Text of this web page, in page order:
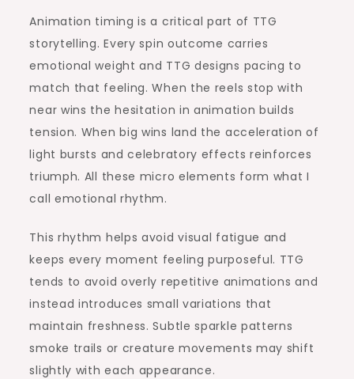
Animation timing is a critical part of TTG
storytelling. Every spin outcome carries
emotional weight and TTG designs pacing to
match that feeling. When the reels stop with
near wins the hesitation in animation builds
tension. When big wins land the acceleration of
light bursts and celebratory effects reinforces
triumph. All these micro elements form what I
call emotional rhythm.
This rhythm helps avoid visual fatigue and
keeps every moment feeling purposeful. TTG
tends to avoid overly repetitive animations and
instead introduces small variations that
maintain freshness. Subtle sparkle patterns
smoke trails or creature movements may shift
slightly with each appearance.